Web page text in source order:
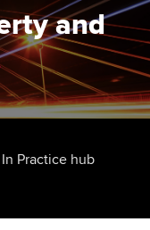
and
In Practice hub